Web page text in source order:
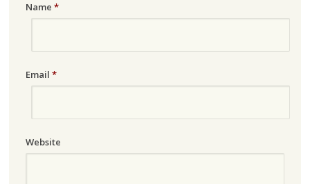
Name *
Email *
Website